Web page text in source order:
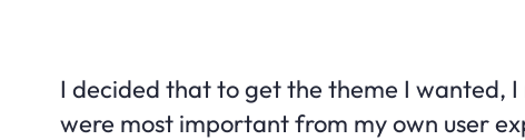
I decided that to get the theme I wanted,
were most important from my own user